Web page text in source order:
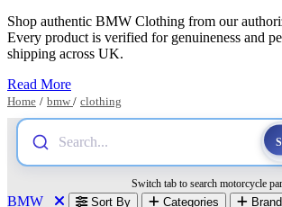
Shop authentic BMW Clothing from our
Every product is verified for genuineness and
shipping across UK.
Read More
Home / bmw / clothing
Search...
Switch tab to search motorcycle
BMW Sort By Categories